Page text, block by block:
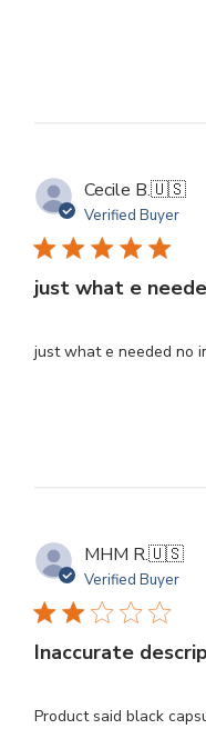
Cecile B.🇺🇸
Verified Buyer
just what e
just what e needed no
MHM R.🇺🇸
Verified Buyer
Inaccurate
Product said black